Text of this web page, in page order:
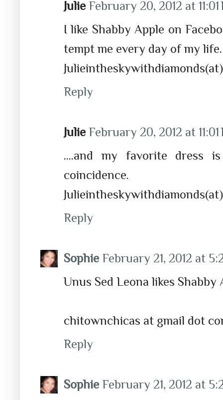
Julie February 20, 2012 at 11:01
I like Shabby Apple on
tempt me every day of my
Reply
Julie February 20, 2012 at 11:01
....and my favorite dress
coincidence.
Reply
Sophie February 21, 2012 at
Unus Sed Leona likes Shabby
chitownchicas at gmail dot
Reply
Sophie February 21, 2012 at